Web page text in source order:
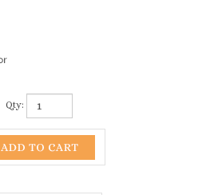
Qty: